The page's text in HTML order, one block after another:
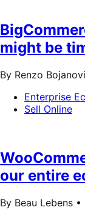
might be
By Renzo
Enterprise
Sell Online
our entire
By Beau Lebens •